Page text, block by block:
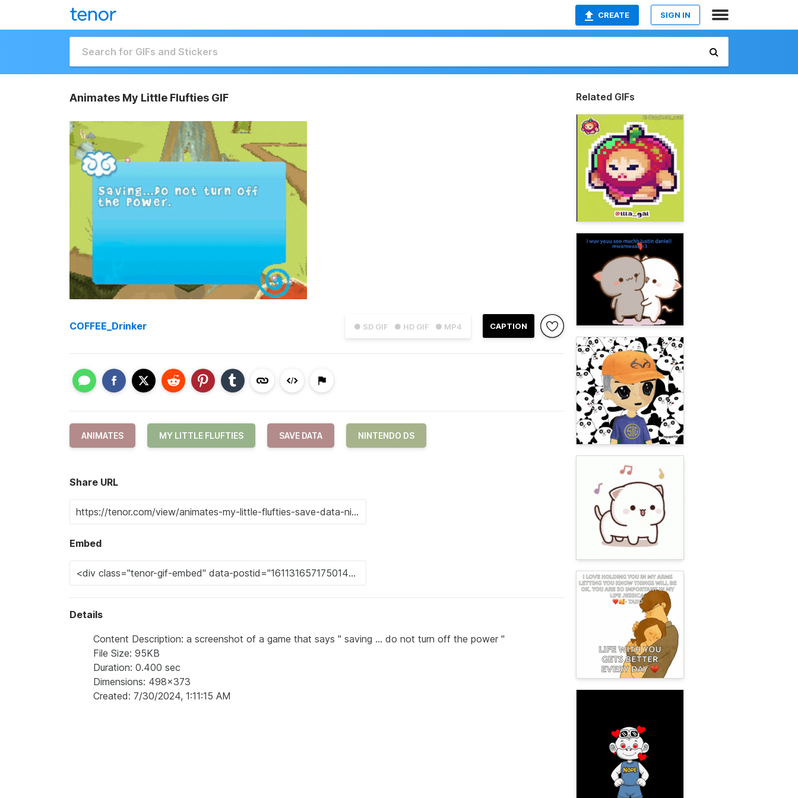
CREATE SIGN IN
Animates My Little Flufties GIF
● SD GIF ● HD GIF ● MP4 CAPTION
COFFEE_Drinker
ANIMATES MY LITTLE FLUFTIES SAVE DATA NINTENDO DS
Share URL
Embed
Details
Content Description: a screenshot of a game that says " saving ... do not turn off the power "
File Size: 95KB
Duration: 0.400 sec
Dimensions: 498x373
Created: 7/30/2024, 1:11:15 AM
Related GIFs